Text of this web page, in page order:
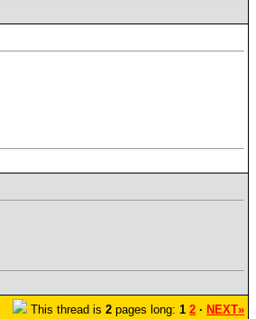
This thread is 2 pages long: 1 2 · NEXT»